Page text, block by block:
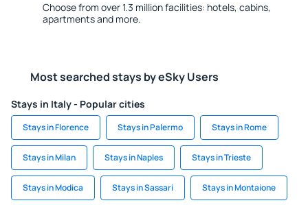
Choose from over 1.3 million facilities: hotels, cabins,
apartments and more.
Most searched stays by eSky Users
Stays in Italy - Popular cities
Stays in Florence Stays in Palermo Stays in Rome
Stays in Milan Stays in Naples Stays in Trieste
Stays in Modica Stays in Sassari Stays in Montaione